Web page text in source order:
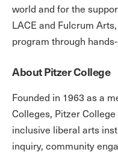
world and for the
LACE and Fulcrum
program through
About Pitzer College
Founded in 1963 as a
Colleges, Pitzer
inclusive liberal arts
inquiry, community